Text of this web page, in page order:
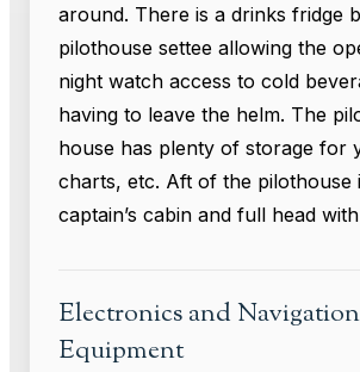
around. There is a drinks fridge
pilothouse settee allowing the
night watch access to cold
having to leave the helm. The
house has plenty of storage for
charts, etc. Aft of the pilothouse
captain’s cabin and full head
Electronics and Navigation
Equipment